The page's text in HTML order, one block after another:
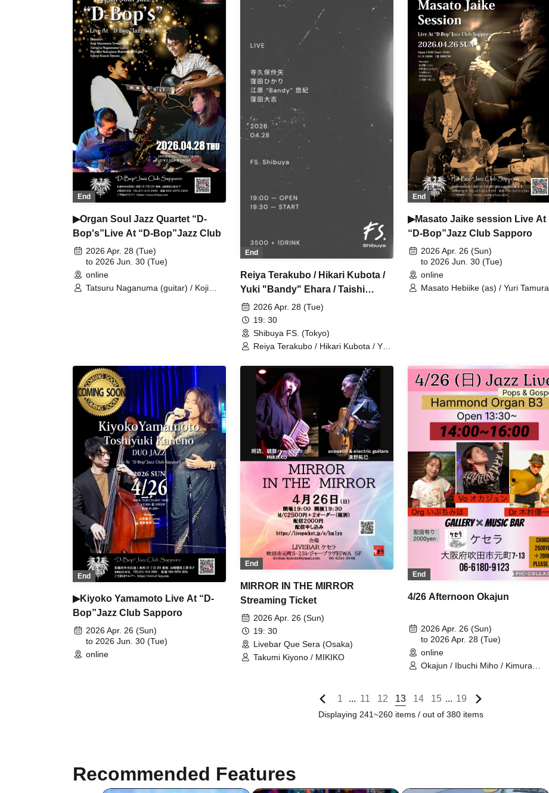
End
▶Organ Soul Jazz Quartet “D-
Bop's”Live At “D-Bop”Jazz Club
2026 Apr. 28 (Tue)
to 2026 Jun. 30 (Tue)
online
Tatsuru Naganuma (guitar) / Koji
End
Reiya Terakubo / Hikari Kubota /
Yuki "Bandy" Ehara / Taishi
Kubota (Shibuya FS.)
2026 Apr. 28 (Tue)
19: 30
Shibuya FS. (Tokyo)
Reiya Terakubo / Hikari Kubota / Yuki
End
▶Masato Jaike session Live At
“D-Bop”Jazz Club Sapporo
2026 Apr. 26 (Sun)
to 2026 Jun. 30 (Tue)
online
Masato Hebiike (as) / Yuri Tamura
End
▶Kiyoko Yamamoto Live At “D-
Bop”Jazz Club Sapporo
2026 Apr. 26 (Sun)
to 2026 Jun. 30 (Tue)
online
End
MIRROR IN THE MIRROR
Streaming Ticket
2026 Apr. 26 (Sun)
19: 30
Livebar Que Sera (Osaka)
Takumi Kiyono / MIKIKO
End
4/26 Afternoon Okajun
2026 Apr. 26 (Sun)
to 2026 Apr. 28 (Tue)
online
Okajun / Ibuchi Miho / Kimura
1 ... 11 12 13 14 15 ... 19
Displaying 241~260 items / out of 380 items
Recommended Features